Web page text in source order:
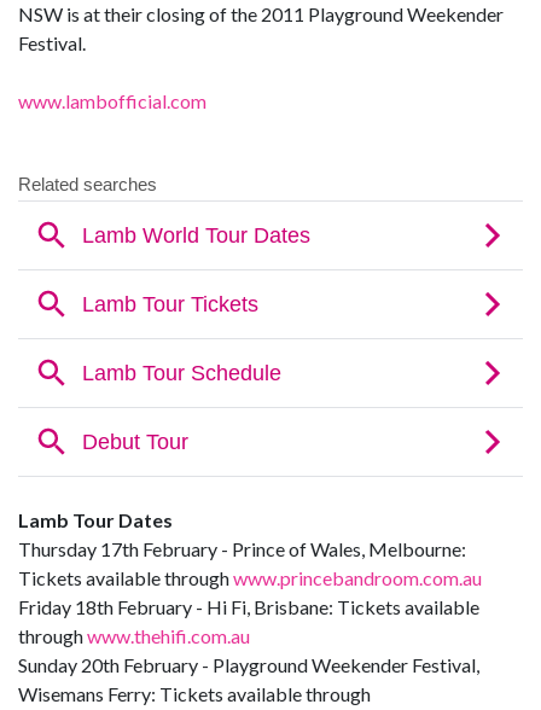
NSW is at their closing of the 2011 Playground Weekender
Festival.
www.lambofficial.com
Lamb Tour Dates
Thursday 17th February - Prince of Wales, Melbourne:
Tickets available throughwww.princebandroom.com.au
Friday 18th February - Hi Fi, Brisbane: Tickets available
throughwww.thehifi.com.au
Sunday 20th February - Playground Weekender Festival,
Wisemans Ferry: Tickets available through